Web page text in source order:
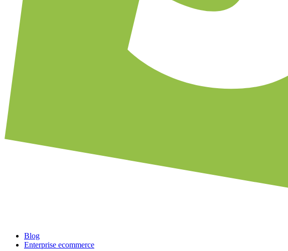
Blog
Enterprise ecommerce